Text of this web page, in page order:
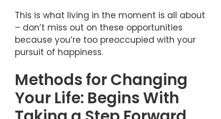
This is what living in the moment is all about
– don’t miss out on these opportunities
because you’re too preoccupied with your
pursuit of happiness.
Methods for Changing
Your Life: Begins With